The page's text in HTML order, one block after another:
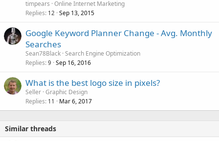
timpears Online Internet Marketing
Replies 12 Sep 13, 2015
Google Keyword Planner Change - Avg. Monthly
Searches
Sean78Black Search Engine Optimization
Replies 9 Sep 16, 2016
What is the best logo size in pixels?
Seller Graphic Design
Replies 11 Mar 6, 2017
Similar threads